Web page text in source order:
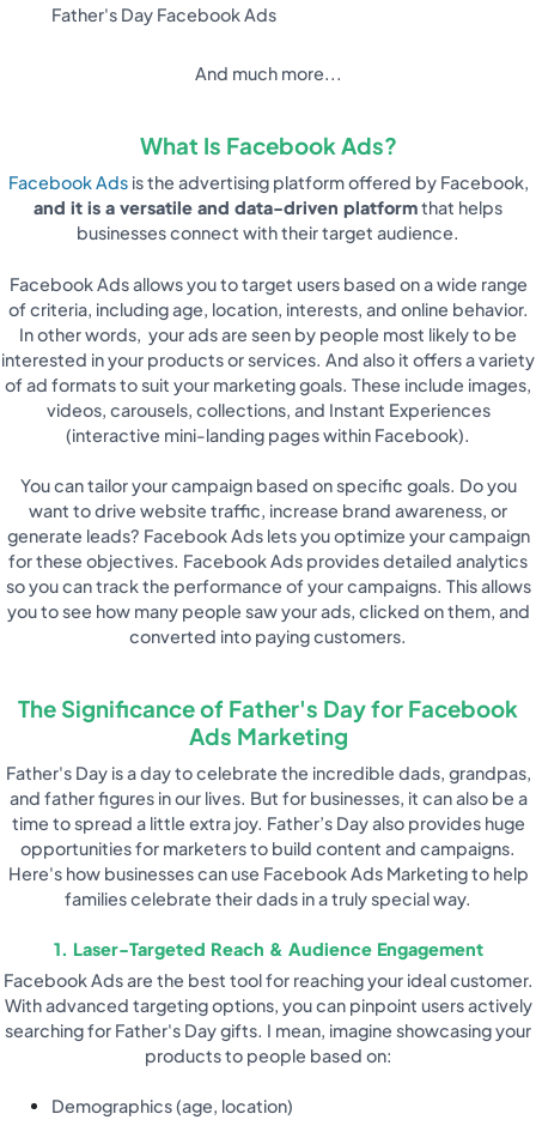
Father's Day Facebook Ads
And much more...
What Is Facebook Ads?
Facebook Adsis the advertising platform offered by Facebook,
and it is a versatile and data-driven platformthat helps
businesses connect with their target audience.
Facebook Ads allows you to target users based on a wide range
of criteria, including age, location, interests, and online behavior.
In other words, your ads are seen by people most likely to be
interested in your products or services. And also it offers a variety
of ad formats to suit your marketing goals. These include images,
videos, carousels, collections, and Instant Experiences
(interactive mini-landing pages within Facebook).
You can tailor your campaign based on specific goals. Do you
want to drive website traffic, increase brand awareness, or
generate leads? Facebook Ads lets you optimize your campaign
for these objectives. Facebook Ads provides detailed analytics
so you can track the performance of your campaigns. This allows
you to see how many people saw your ads, clicked on them, and
converted into paying customers.
The Significance of Father's Day for Facebook
Ads Marketing
Father's Day is a day to celebrate the incredible dads, grandpas,
and father figures in our lives. But for businesses, it can also be a
time to spread a little extra joy. Father’s Day also provides huge
opportunities for marketers to build content and campaigns.
Here's how businesses can use Facebook Ads Marketing to help
families celebrate their dads in a truly special way.
1. Laser-Targeted Reach & Audience Engagement
Facebook Ads are the best tool for reaching your ideal customer.
With advanced targeting options, you can pinpoint users actively
searching for Father's Day gifts. I mean, imagine showcasing your
products to people based on:
Demographics (age, location)